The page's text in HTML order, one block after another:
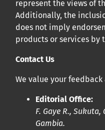
represent the views of
Additionally, the
does not imply
products or services by
Contact Us
We value your
Editorial Office:
F. Gaye R.,
Gambia.